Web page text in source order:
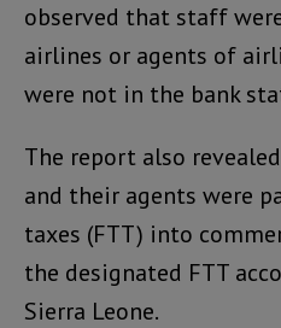
observed that staff
airlines or agents of
were not in the bank
The report also
and their agents were
taxes (FTT) into
the designated FTT
Sierra Leone.